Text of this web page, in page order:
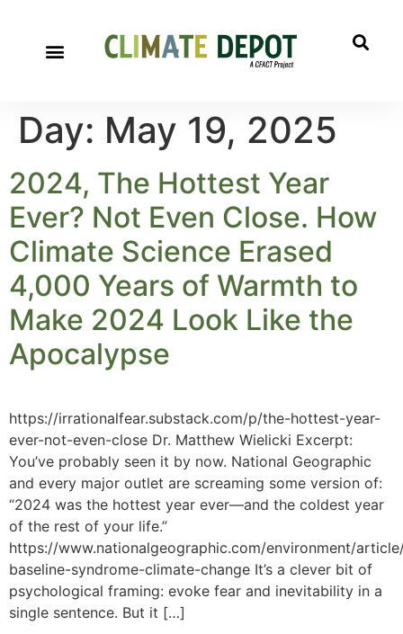
Day: May 19, 2025
2024, The Hottest Year
Ever? Not Even Close. How
Climate Science Erased
4,000 Years of Warmth to
Make 2024 Look Like the
Apocalypse
https://irrationalfear.substack.com/p/the-hottest-year-
ever-not-even-close Dr. Matthew Wielicki Excerpt:
You’ve probably seen it by now. National Geographic
and every major outlet are screaming some version of:
“2024 was the hottest year ever—and the coldest year
of the rest of your life.”
https://www.nationalgeographic.com/environment/
baseline-syndrome-climate-change It’s a clever bit of
psychological framing: evoke fear and inevitability in a
single sentence. But it […]